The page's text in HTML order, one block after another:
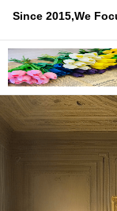
Since 2015,We